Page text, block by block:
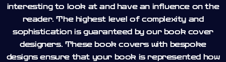
interesting to look at and have an influence on the
reader. The highest level of complexity and
sophistication is guaranteed by our book cover
designers. These book covers with bespoke
designs ensure that your book is represented how